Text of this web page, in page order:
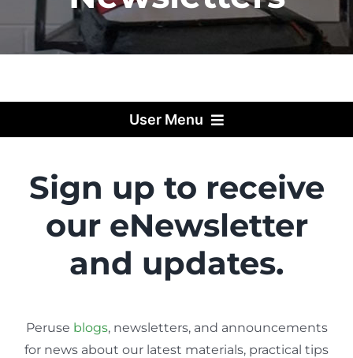
User Menu
Sign up to receive
our eNewsletter
and updates.
Peruse blogs, newsletters, and announcements
for news about our latest materials, practical tips